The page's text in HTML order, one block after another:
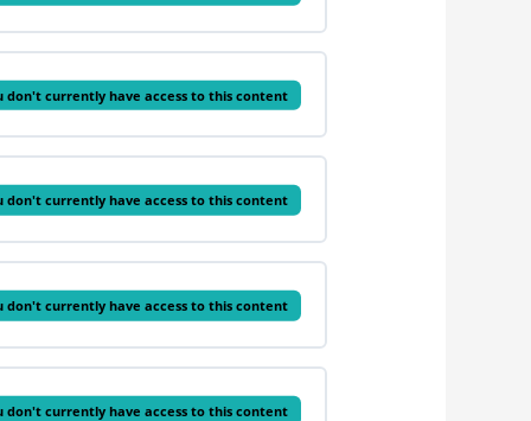
don't currently have access to this content
don't currently have access to this content
don't currently have access to this content
don't currently have access to this content